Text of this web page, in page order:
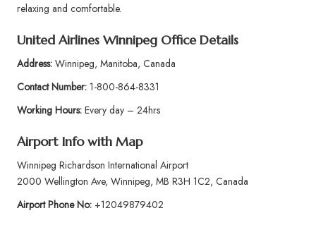
relaxing and comfortable.
United Airlines Winnipeg Office Details
Address:Winnipeg, Manitoba, Canada
Contact Number:1-800-864-8331
Working Hours:Every day – 24hrs
Airport Infowith Map
Winnipeg Richardson International Airport
2000 Wellington Ave, Winnipeg, MB R3H 1C2, Canada
Airport Phone No:+12049879402